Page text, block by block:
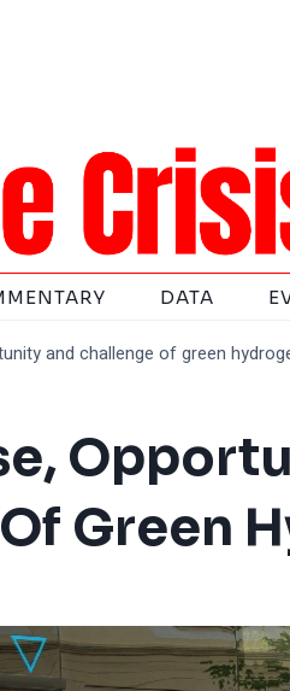
DATA
and challenge of green
Green